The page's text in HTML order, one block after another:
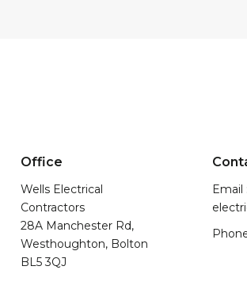
Office
Wells Electrical
Contractors
28A Manchester Rd,
Westhoughton, Bolton
BL5 3QJ
Email